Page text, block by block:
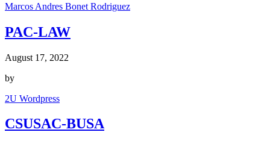
Marcos Andres Bonet Rodriguez
PAC-LAW
August 17, 2022
by
2U Wordpress
CSUSAC-BUSA